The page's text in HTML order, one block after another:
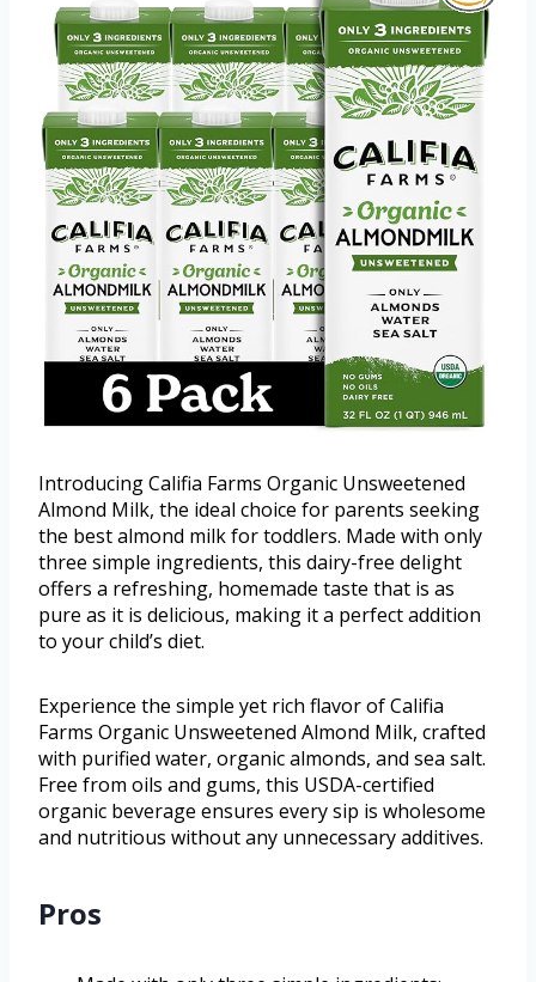
Introducing Califia Farms Organic Unsweetened
Almond Milk, the ideal choice for parents seeking
the best almond milk for toddlers. Made with only
three simple ingredients, this dairy-free delight
offers a refreshing, homemade taste that is as
pure as it is delicious, making it a perfect addition
to your child’s diet.
Experience the simple yet rich flavor of Califia
Farms Organic Unsweetened Almond Milk, crafted
with purified water, organic almonds, and sea salt.
Free from oils and gums, this USDA-certified
organic beverage ensures every sip is wholesome
and nutritious without any unnecessary additives.
Pros